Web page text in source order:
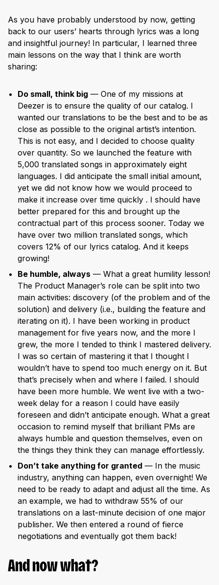
As you have probably understood by now, getting
back to our users’ hearts through lyrics was a long
and insightful journey! In particular, I learned three
main lessons on the way that I think are worth
sharing:
Do small, think big — One of my missions at
Deezer is to ensure the quality of our catalog. I
wanted our translations to be the best and to be as
close as possible to the original artist’s intention.
This is not easy, and I decided to choose quality
over quantity. So we launched the feature with
5,000 translated songs in approximately eight
languages. I did anticipate the small initial amount,
yet we did not know how we would proceed to
make it increase over time quickly . I should have
better prepared for this and brought up the
contractual part of this process sooner. Today we
have over two million translated songs, which
covers 12% of our lyrics catalog. And it keeps
growing!
Be humble, always — What a great humility lesson!
The Product Manager’s role can be split into two
main activities: discovery (of the problem and of the
solution) and delivery (i.e., building the feature and
iterating on it). I have been working in product
management for five years now, and the more I
grew, the more I tended to think I mastered delivery.
I was so certain of mastering it that I thought I
wouldn’t have to spend too much energy on it. But
that’s precisely when and where I failed. I should
have been more humble. We went live with a two-
week delay for a reason I could have easily
foreseen and didn’t anticipate enough. What a great
occasion to remind myself that brilliant PMs are
always humble and question themselves, even on
the things they think they can manage effortlessly.
Don’t take anything for granted — In the music
industry, anything can happen, even overnight! We
need to be ready to adapt and adjust all the time. As
an example, we had to withdraw 55% of our
translations on a last-minute decision of one major
publisher. We then entered a round of fierce
negotiations and eventually got them back!
And now what?